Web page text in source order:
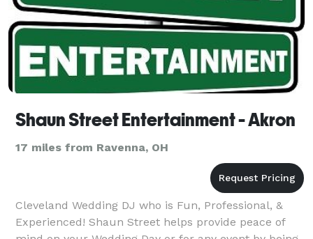
Shaun Street Entertainment - Akron
17 miles from Ravenna, OH
Cleveland Wedding DJ who is Fun, Professional, &
Experienced! Shaun Street helps provide peace of